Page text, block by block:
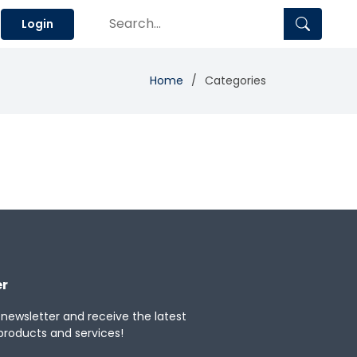
Login
Home Categories
and receive the latest
and services!